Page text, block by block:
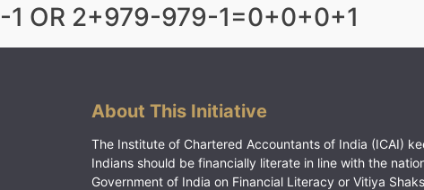
-1 OR 2+979-979-1=0+0+0+1
About This Initiative
The Institute of Chartered Accountants of India (ICAI)
Indians should be financially literate in line with the
Government of India on Financial Literacy or Vitiya